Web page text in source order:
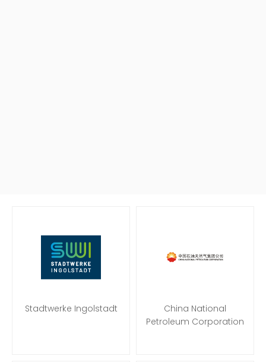
Stadtwerke Ingolstadt
China National
Petroleum Corporation